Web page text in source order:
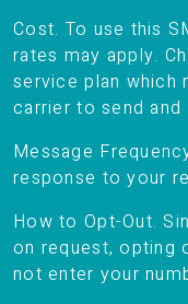
Cost. To use this
rates may apply.
service plan which
carrier to send
Message
response to your
How to Opt-Out.
on request, opting
not enter your